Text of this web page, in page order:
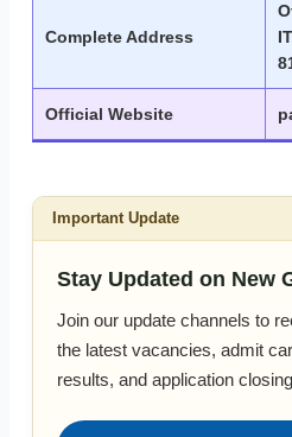
Complete Address
Official Website
Important Update
Stay Updated on New
Join our update channels to
the latest vacancies, admit
results, and application